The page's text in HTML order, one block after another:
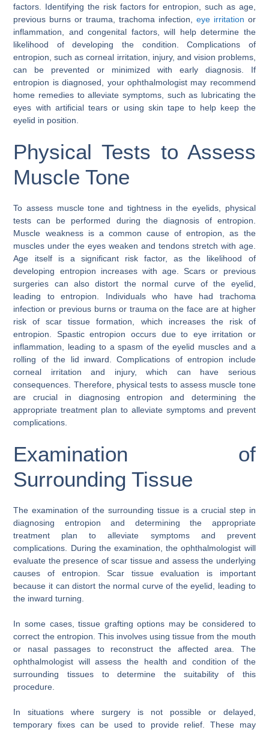
factors. Identifying the risk factors for entropion, such as age,
previous burns or trauma, trachoma infection, eye irritation or
inflammation, and congenital factors, will help determine the
likelihood of developing the condition. Complications of
entropion, such as corneal irritation, injury, and vision problems,
can be prevented or minimized with early diagnosis. If
entropion is diagnosed, your ophthalmologist may recommend
home remedies to alleviate symptoms, such as lubricating the
eyes with artificial tears or using skin tape to help keep the
eyelid in position.
Physical Tests to Assess
Muscle Tone
To assess muscle tone and tightness in the eyelids, physical
tests can be performed during the diagnosis of entropion.
Muscle weakness is a common cause of entropion, as the
muscles under the eyes weaken and tendons stretch with age.
Age itself is a significant risk factor, as the likelihood of
developing entropion increases with age. Scars or previous
surgeries can also distort the normal curve of the eyelid,
leading to entropion. Individuals who have had trachoma
infection or previous burns or trauma on the face are at higher
risk of scar tissue formation, which increases the risk of
entropion. Spastic entropion occurs due to eye irritation or
inflammation, leading to a spasm of the eyelid muscles and a
rolling of the lid inward. Complications of entropion include
corneal irritation and injury, which can have serious
consequences. Therefore, physical tests to assess muscle tone
are crucial in diagnosing entropion and determining the
appropriate treatment plan to alleviate symptoms and prevent
complications.
Examination of
Surrounding Tissue
The examination of the surrounding tissue is a crucial step in
diagnosing entropion and determining the appropriate
treatment plan to alleviate symptoms and prevent
complications. During the examination, the ophthalmologist will
evaluate the presence of scar tissue and assess the underlying
causes of entropion. Scar tissue evaluation is important
because it can distort the normal curve of the eyelid, leading to
the inward turning.
In some cases, tissue grafting options may be considered to
correct the entropion. This involves using tissue from the mouth
or nasal passages to reconstruct the affected area. The
ophthalmologist will assess the health and condition of the
surrounding tissues to determine the suitability of this
procedure.
In situations where surgery is not possible or delayed,
temporary fixes can be used to provide relief. These may